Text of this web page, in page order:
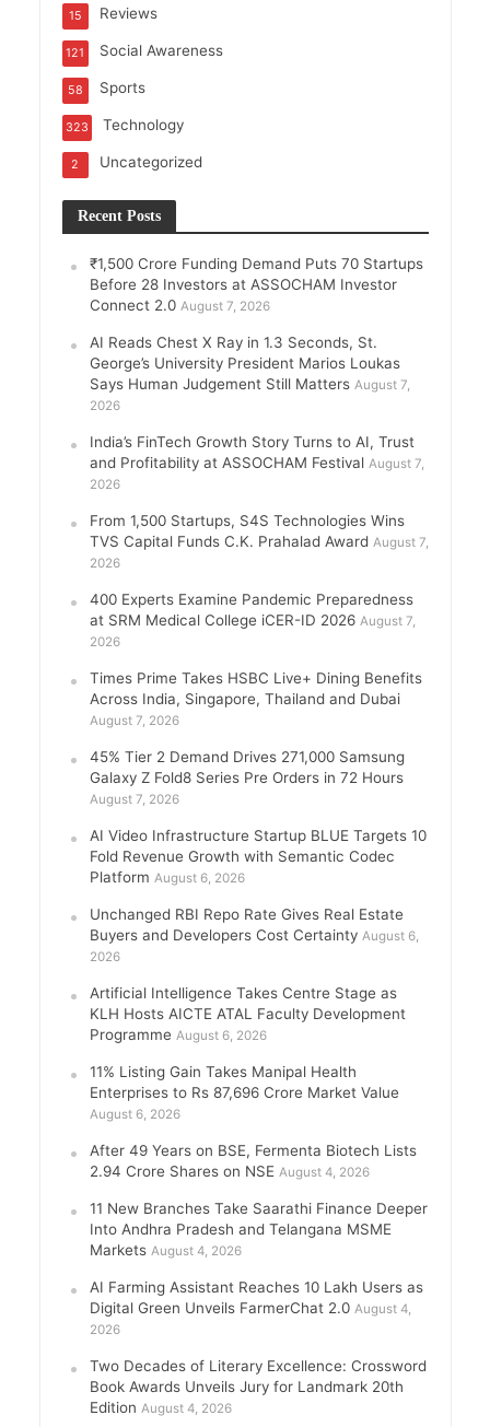
Reviews
15
Social Awareness
121
Sports
58
Technology
323
Uncategorized
2
Recent Posts
₹1,500 Crore Funding Demand Puts 70 Startups
Before 28 Investors at ASSOCHAM Investor
Connect 2.0 August 7, 2026
AI Reads Chest X Ray in 1.3 Seconds, St.
George’s University President Marios Loukas
Says Human Judgement Still Matters August 7,
2026
India’s FinTech Growth Story Turns to AI, Trust
and Profitability at ASSOCHAM Festival August 7,
2026
From 1,500 Startups, S4S Technologies Wins
TVS Capital Funds C.K. Prahalad Award August 7,
2026
400 Experts Examine Pandemic Preparedness
at SRM Medical College iCER-ID 2026 August 7,
2026
Times Prime Takes HSBC Live+ Dining Benefits
Across India, Singapore, Thailand and Dubai
August 7, 2026
45% Tier 2 Demand Drives 271,000 Samsung
Galaxy Z Fold8 Series Pre Orders in 72 Hours
August 7, 2026
AI Video Infrastructure Startup BLUE Targets 10
Fold Revenue Growth with Semantic Codec
Platform August 6, 2026
Unchanged RBI Repo Rate Gives Real Estate
Buyers and Developers Cost Certainty August 6,
2026
Artificial Intelligence Takes Centre Stage as
KLH Hosts AICTE ATAL Faculty Development
Programme August 6, 2026
11% Listing Gain Takes Manipal Health
Enterprises to Rs 87,696 Crore Market Value
August 6, 2026
After 49 Years on BSE, Fermenta Biotech Lists
2.94 Crore Shares on NSE August 4, 2026
11 New Branches Take Saarathi Finance Deeper
Into Andhra Pradesh and Telangana MSME
Markets August 4, 2026
AI Farming Assistant Reaches 10 Lakh Users as
Digital Green Unveils FarmerChat 2.0 August 4,
2026
Two Decades of Literary Excellence: Crossword
Book Awards Unveils Jury for Landmark 20th
Edition August 4, 2026